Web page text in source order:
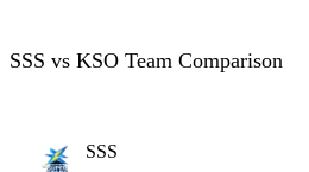
SSS vs KSO Team Comparison
SSS